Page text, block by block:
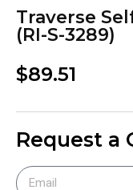
Traverse
(RI-S-3289)
$89.51
Request a